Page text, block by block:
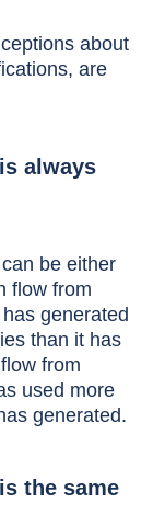
about
are
always
be either
flow from
generated
than it has
from
used more
generated.
the same